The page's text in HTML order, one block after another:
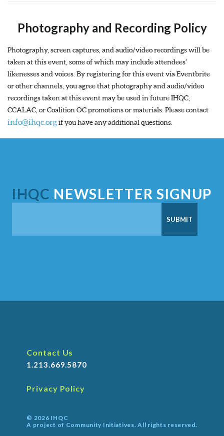
Photography and Recording Policy
Photography, screen captures, and audio/video recordings will be
taken at this event, some of which may include attendees’
likenesses and voices. By registering for this event via Eventbrite
or other channels, you agree that photography and audio/video
recordings taken at this event may be used in future IHQC,
CCALAC, or Coalition OC promotions or materials. Please contact
info@ihqc.orgif you have any additional questions.
IHQC NEWSLETTER SIGNUP
Contact Us
1.213.669.5870
Privacy Policy
© 2026 IHQC
A project of Community Initiatives. All rights reserved.